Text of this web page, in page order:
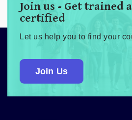
Join us - Get trained
certified
Let us help you to find your
Join Us